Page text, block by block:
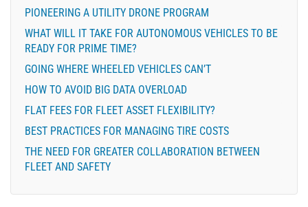
PIONEERING A UTILITY DRONE PROGRAM
WHAT WILL IT TAKE FOR AUTONOMOUS VEHICLES TO BE
READY FOR PRIME TIME?
GOING WHERE WHEELED VEHICLES CAN’T
HOW TO AVOID BIG DATA OVERLOAD
FLAT FEES FOR FLEET ASSET FLEXIBILITY?
BEST PRACTICES FOR MANAGING TIRE COSTS
THE NEED FOR GREATER COLLABORATION BETWEEN
FLEET AND SAFETY